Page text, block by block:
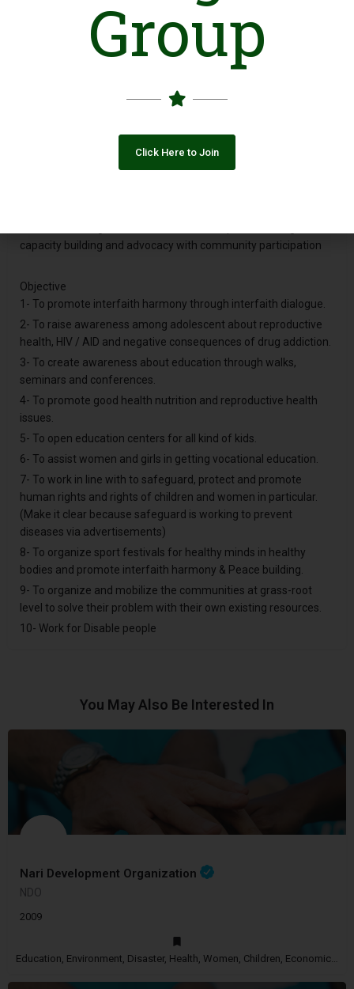
Holly Human Development Organization Pakistan Reg. is based
on Distt.Toba Tek Singh. a Non Government ,Non Political & Non
Religious Organization .HHDOP is working from April 2009 and
registered in 14 Feb.2013
capacity building and advocacy with community participation
Objective
1- To promote interfaith harmony through interfaith dialogue.
2- To raise awareness among adolescent about reproductive
health, HIV / AID and negative consequences of drug addiction.
3- To create awareness about education through walks,
seminars and conferences.
4- To promote good health nutrition and reproductive health
issues.
5- To open education centers for all kind of kids.
6- To assist women and girls in getting vocational education.
7- To work in line with to safeguard, protect and promote
human rights and rights of children and women in particular.
(Make it clear because safeguard is working to prevent
diseases via advertisements)
8- To organize sport festivals for healthy minds in healthy
bodies and promote interfaith harmony & Peace building.
9- To organize and mobilize the communities at grass-root
level to solve their problem with their own existing resources.
10- Work for Disable people
You May Also Be Interested In
Nari Development Organization
NDO
2009
Education, Environment, Disaster, Health, Women, Children, Economic Empowerment
Group
Click Here to Join